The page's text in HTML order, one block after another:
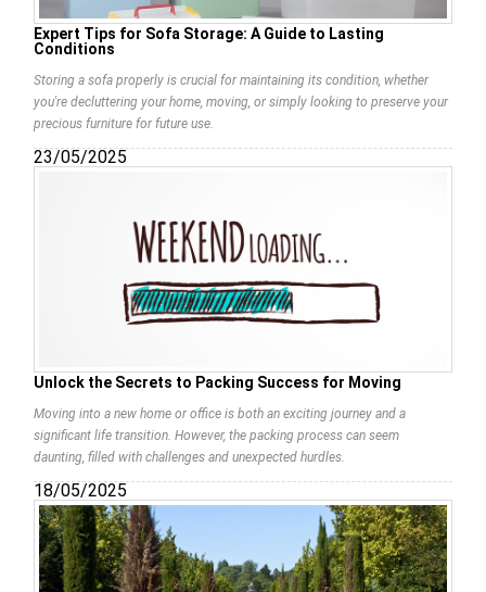
Expert Tips for Sofa Storage: A Guide to Lasting
Conditions
Storing a sofa properly is crucial for maintaining its condition, whether
you're decluttering your home, moving, or simply looking to preserve your
precious furniture for future use.
23/05/2025
Unlock the Secrets to Packing Success for Moving
Moving into a new home or office is both an exciting journey and a
significant life transition. However, the packing process can seem
daunting, filled with challenges and unexpected hurdles.
18/05/2025